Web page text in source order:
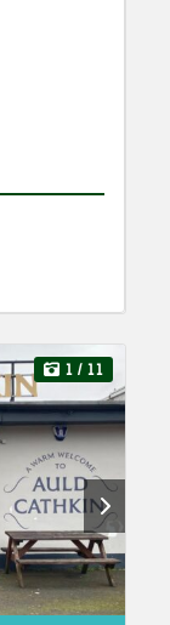
1 / 11